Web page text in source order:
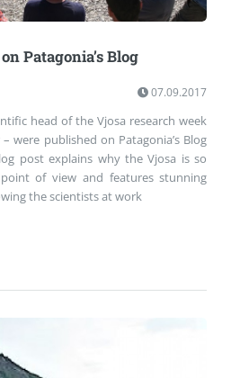
Patagonia’s Blog
07.09.2017
head of the Vjosa research week
were published on Patagonia’s Blog
post explains why the Vjosa is so
of view and features stunning
the scientists at work